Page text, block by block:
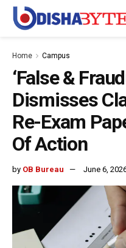
Home Campus
‘False &
Dismisses
Re-Exam
Of Action
by OB Bureau June 6,